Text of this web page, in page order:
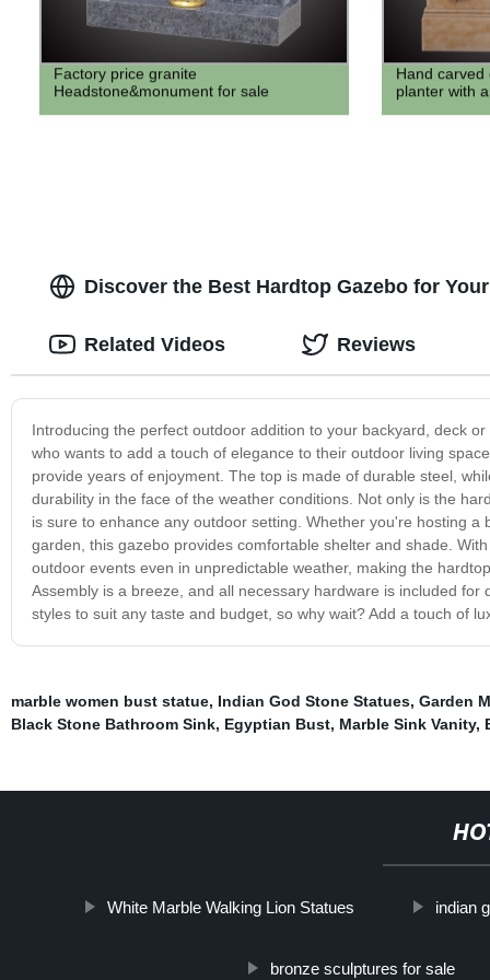
Factory price granite
Headstone&monument for sale
Hand
planter with
Discover the Best Hardtop Gazebo for
Introducing the perfect outdoor addition to your backyard, deck
who wants to add a touch of elegance to their outdoor living
provide years of enjoyment. The top is made of durable steel,
durability in the face of the weather conditions. Not only is the
is sure to enhance any outdoor setting. Whether you're hosting
garden, this gazebo provides comfortable shelter and shade.
outdoor events even in unpredictable weather, making the
Assembly is a breeze, and all necessary hardware is included
styles to suit any taste and budget, so why wait? Add a touch of
Related Videos Reviews
marble women bust statue, Indian God Stone Statues, Garden
Black Stone Bathroom Sink, Egyptian Bust, Marble Sink Vanity,
White Marble Walking Lion Statues indian
bronze sculptures for sale